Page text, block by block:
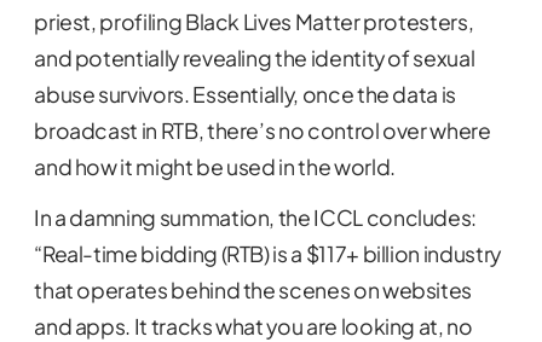
priest, profiling Black Lives Matter protesters,
and potentially revealing the identity of sexual
abuse survivors. Essentially, once the data is
broadcast in RTB, there’s no control over where
and how it might be used in the world.
In a damning summation, the ICCL concludes:
“Real-time bidding (RTB) is a $117+ billion industry
that operates behind the scenes on websites
and apps. It tracks what you are looking at, no